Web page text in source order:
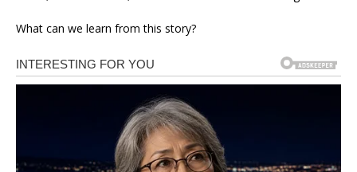
What can we learn from this story?